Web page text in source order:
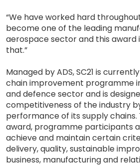
“We have worked hard
become one of the leading
aerospace sector and this
that.”
Managed by ADS, SC21 is
chain improvement programme
and defence sector and is
competitiveness of the industry
performance of its supply chains.
award, programme participants
achieve and maintain certain
delivery, quality, sustainable
business, manufacturing and